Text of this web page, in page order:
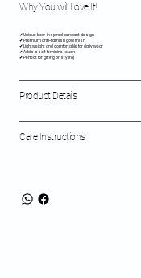
Why You will Love It!
✔ Unique bow-inspired pendant design
✔ Premium anti-tarnish gold finish
✔ Lightweight and comfortable for daily wear
✔ Adds a soft feminine touch
✔ Perfect for gifting or styling
Product Details
Care Instructions